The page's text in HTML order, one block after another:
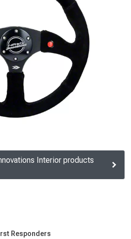
Interior products
Responders